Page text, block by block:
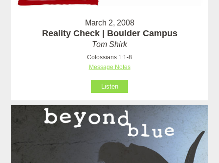
March 2, 2008
Reality Check | Boulder Campus
Tom Shirk
Colossians 1:1-8
Message Notes
Listen